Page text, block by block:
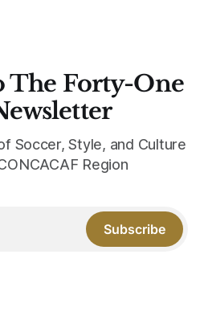
The Forty-One
Soccer, Style, and Culture
Region
Subscribe